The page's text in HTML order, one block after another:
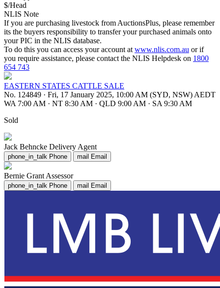
$/Head
NLIS Note
If you are purchasing livestock from AuctionsPlus, please remember
its the buyers responsibility to transfer your purchased animals onto
your PIC in the NLIS database.
To do this you can access your account at www.nlis.com.au or if
you require assistance, please contact the NLIS Helpdesk on 1800
654 743
EASTERN STATES CATTLE SALE
No. 124849 · Fri, 17 January 2025, 10:00 AM (SYD, NSW) AEDT
WA 7:00 AM · NT 8:30 AM · QLD 9:00 AM · SA 9:30 AM
Sold
Jack Behncke Delivery Agent
phone_in_talk Phone mail Email
Bernie Grant Assessor
phone_in_talk Phone mail Email